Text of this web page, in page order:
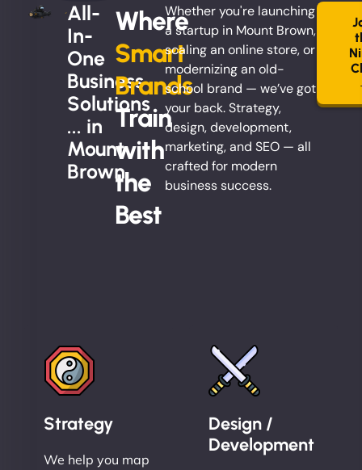
All-
In-
One
Business
Solutions
... in
Mount
Brown
Where
Smart
Brands
Train
with
the
Best
Whether you're launching
a startup in Mount Brown,
scaling an online store, or
modernizing an old-
school brand — we’ve got
your back. Strategy,
design, development,
marketing, and SEO — all
crafted for modern
business success.
Strategy
We help you map
Design /
Development